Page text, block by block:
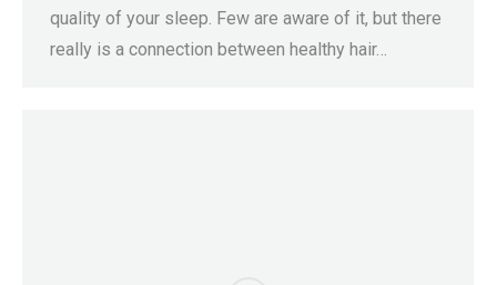
quality of your sleep. Few are aware of it, but there
really is a connection between healthy hair…